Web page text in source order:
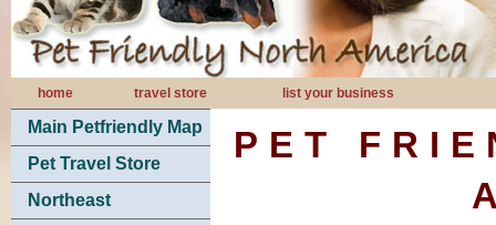
home travel store list your business
Main Petfriendly Map
Pet Travel Store
Northeast
PET